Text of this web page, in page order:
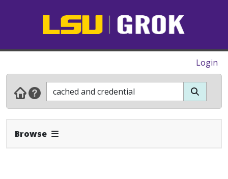
Login
Browse Expand Navbar